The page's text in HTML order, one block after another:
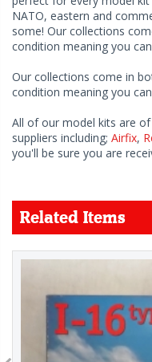
NATO, eastern and
some! Our collections
condition meaning you
Our collections come in
condition meaning you
All of our model kits are
suppliers including; Airfix,
you'll be sure you are
Related Items